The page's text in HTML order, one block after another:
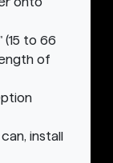
(15 to 66
of
install